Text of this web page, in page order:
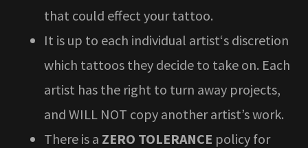
that could effect your tattoo.
It is up to each individual artist‘s discretion
which tattoos they decide to take on. Each
artist has the right to turn away projects,
and WILL NOT copy another artist’s work.
There is a ZERO TOLERANCE policy for